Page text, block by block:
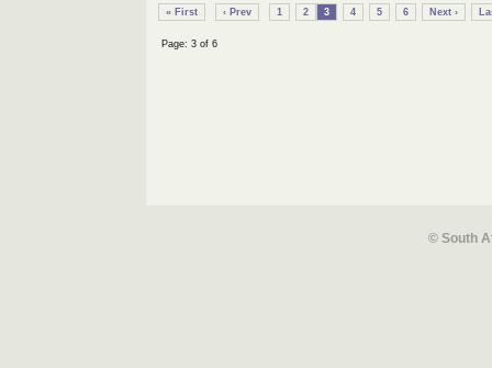
« First ‹ Prev 1 2 3 4 5 6 Next ›
Page: 3 of 6
© South